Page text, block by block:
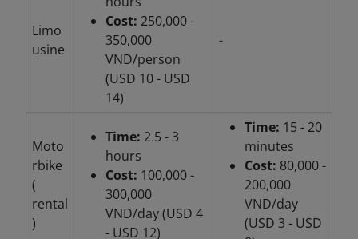
Limo
usine
Cost: 250,000 -
350,000
VND/person
(USD 10 - USD
14)
-
Moto
rbike
(
rental
)
Time: 2.5 - 3
hours
Cost: 100,000 -
300,000
VND/day (USD 4
- USD 12)
Time: 15 - 20
minutes
Cost: 80,000 -
200,000
VND/day
(USD 3 - USD